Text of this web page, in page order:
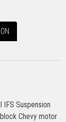
IFS Suspension
Chevy motor